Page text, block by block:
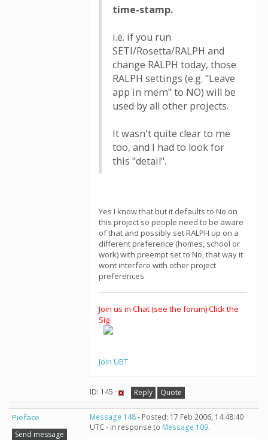
time-stamp.
i.e. if you run
SETI/Rosetta/RALPH and
change RALPH today, those
RALPH settings (e.g. "Leave
app in mem" to NO) will be
used by all other projects.
It wasn't quite clear to me
too, and I had to look for
this "detail".
Yes I know that but it defaults to No on
this project so people need to be aware
of that and possibly set RALPH up on a
different preference (homes, school or
work) with preempt set to No, that way it
wont interfere with other project
preferences
Join us in Chat (see the forum) Click the
Sig
Join UBT
ID: 145 · Reply Quote
Pieface
Send message
Message 148- Posted: 17 Feb 2006, 14:48:40
UTC - in response to Message 109.